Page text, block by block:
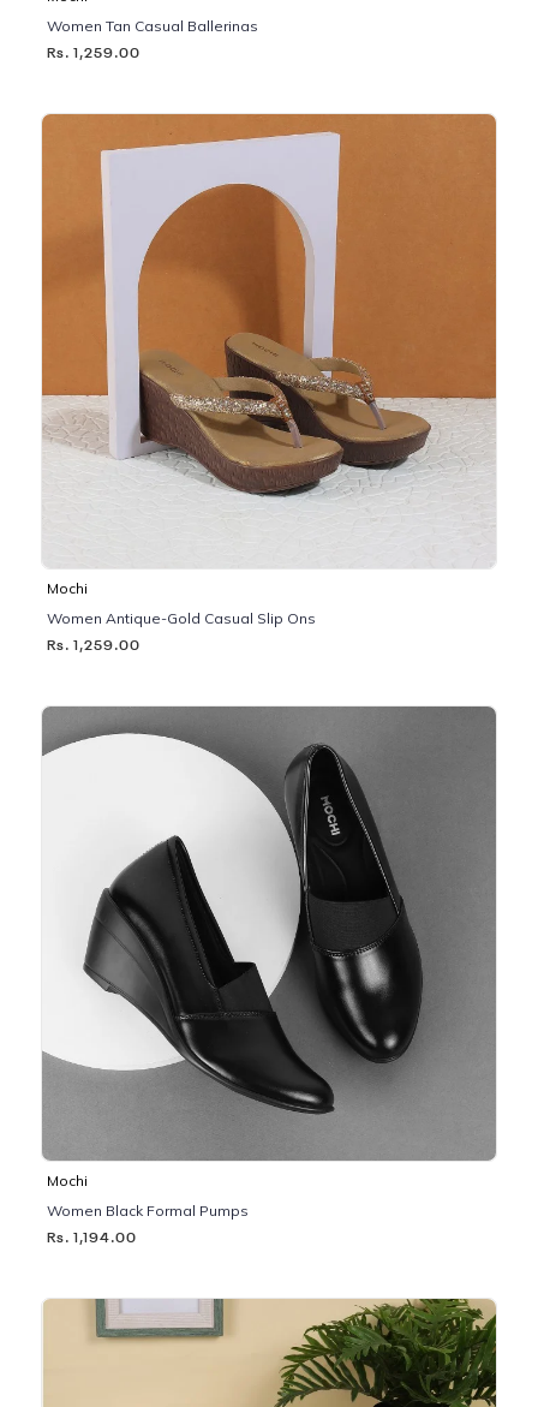
Women Tan Casual Ballerinas
Rs. 1,259.00
Mochi
Women Antique-Gold Casual Slip Ons
Rs. 1,259.00
Mochi
Women Black Formal Pumps
Rs. 1,194.00